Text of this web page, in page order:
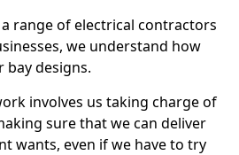
range of electrical contractors
we understand how
bay designs.
involves us taking charge of
sure that we can deliver
wants, even if we have to try